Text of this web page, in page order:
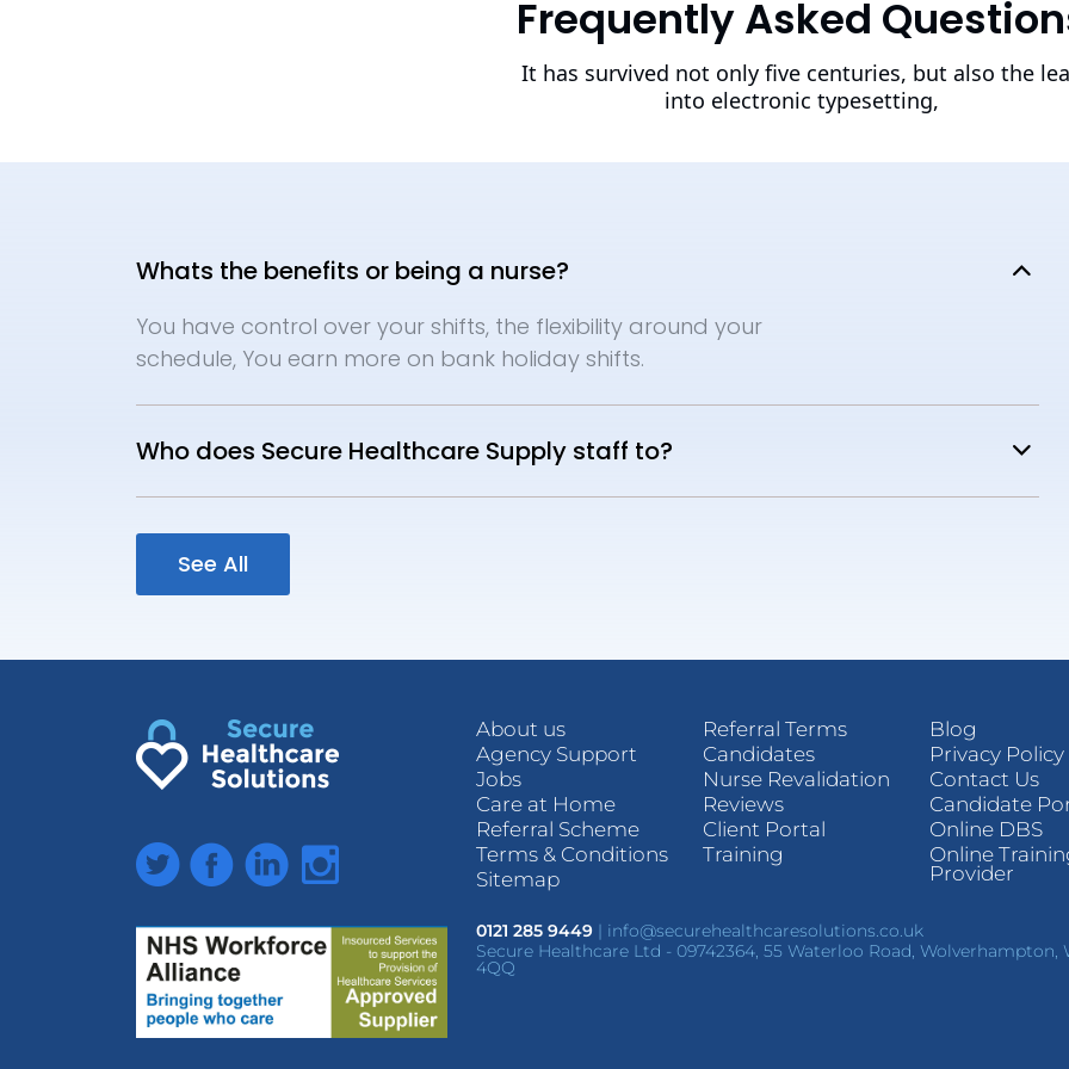
Frequently Asked
It has survived not only five centuries, but also the
into electronic typesetting,
Whats the benefits or being a nurse?
You have control over your shifts, the flexibility around your
schedule, You earn more on bank holiday shifts.
Who does Secure Healthcare Supply staff to?
See All
TwitterFacebookLinkedInInstagram
About us
Agency Support
Jobs
Care at Home
Referral Scheme
Terms & Conditions
Sitemap
Referral Terms
Candidates
Nurse Revalidation
Reviews
Client Portal
Training
Blog
Privacy Policy
Contact Us
Candidate
Online DBS
Online
Provider
0121 285 9449 | info@securehealthcaresolutions.co.uk
Secure Healthcare Ltd - 09742364, 55 Waterloo Road, Wolverhampton,
4QQ